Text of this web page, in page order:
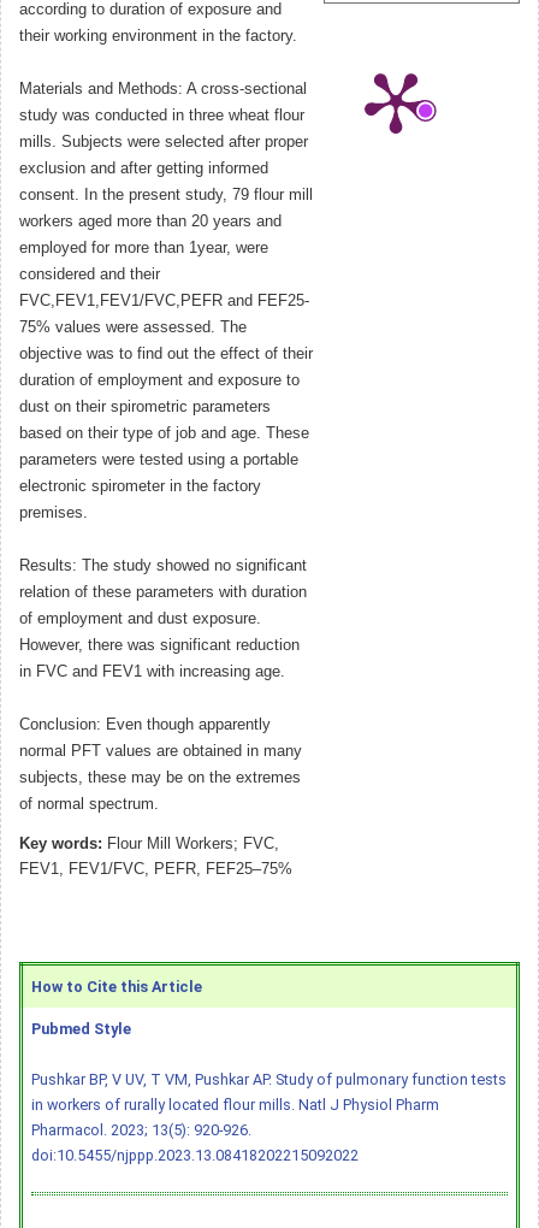
according to duration of exposure and
their working environment in the factory.
Materials and Methods: A cross-sectional
study was conducted in three wheat flour
mills. Subjects were selected after proper
exclusion and after getting informed
consent. In the present study, 79 flour mill
workers aged more than 20 years and
employed for more than 1year, were
considered and their
FVC,FEV1,FEV1/FVC,PEFR and FEF25-
75% values were assessed. The
objective was to find out the effect of their
duration of employment and exposure to
dust on their spirometric parameters
based on their type of job and age. These
parameters were tested using a portable
electronic spirometer in the factory
premises.
Results: The study showed no significant
relation of these parameters with duration
of employment and dust exposure.
However, there was significant reduction
in FVC and FEV1 with increasing age.
Conclusion: Even though apparently
normal PFT values are obtained in many
subjects, these may be on the extremes
of normal spectrum.
Key words: Flour Mill Workers; FVC,
FEV1, FEV1/FVC, PEFR, FEF25–75%
How to Cite this Article
Pubmed Style
Pushkar BP, V UV, T VM, Pushkar AP. Study of pulmonary function tests
in workers of rurally located flour mills. Natl J Physiol Pharm
Pharmacol. 2023; 13(5): 920-926.
doi:10.5455/njppp.2023.13.08418202215092022